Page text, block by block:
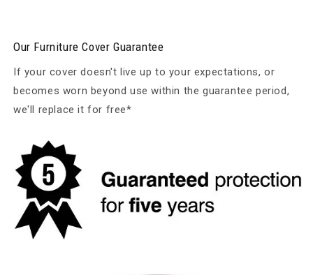
Our Furniture Cover Guarantee
If your cover doesn't live up to your expectations, or
becomes worn beyond use within the guarantee period,
we'll replace it for free*